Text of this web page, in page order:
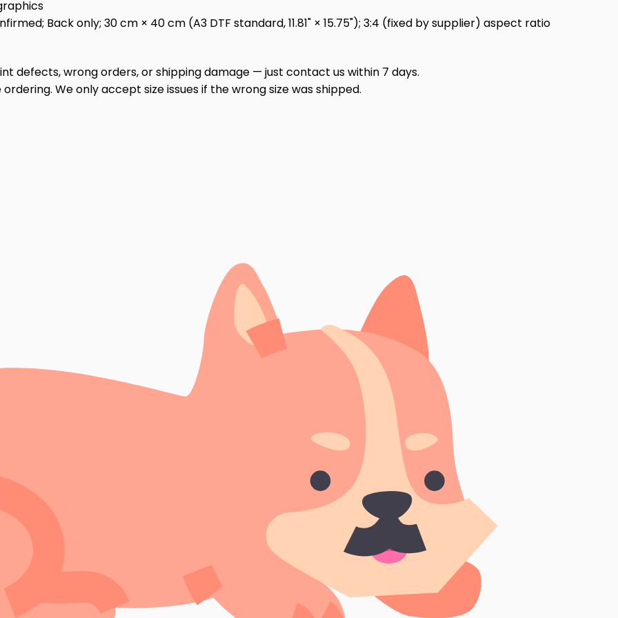
Back only; 30 cm × 40 cm (A3 DTF standard, 11.81" × 15.75"); 3:4 (fixed by supplier) aspect ratio
defects, wrong orders, or shipping damage — just contact us within 7 days.
We only accept size issues if the wrong size was shipped.